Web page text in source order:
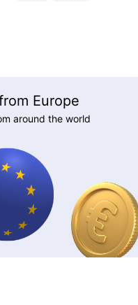
Europe
around the world